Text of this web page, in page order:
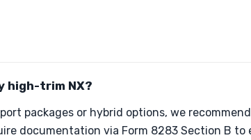
high-trim NX?
packages or hybrid options, we
documentation via Form 8283 Section B to